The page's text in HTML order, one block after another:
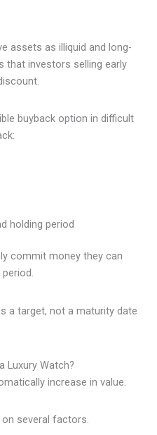
assets as illiquid and long-
that investors selling early
buyback option in difficult
holding period
commit money they can
a target, not a maturity date
Luxury Watch?
increase in value.
several factors.